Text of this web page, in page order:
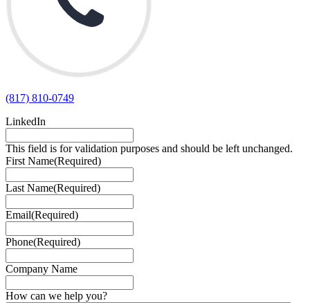
(817) 810-0749
LinkedIn
This field is for validation purposes and should be left unchanged.
First Name(Required)
Last Name(Required)
Email(Required)
Phone(Required)
Company Name
How can we help you?